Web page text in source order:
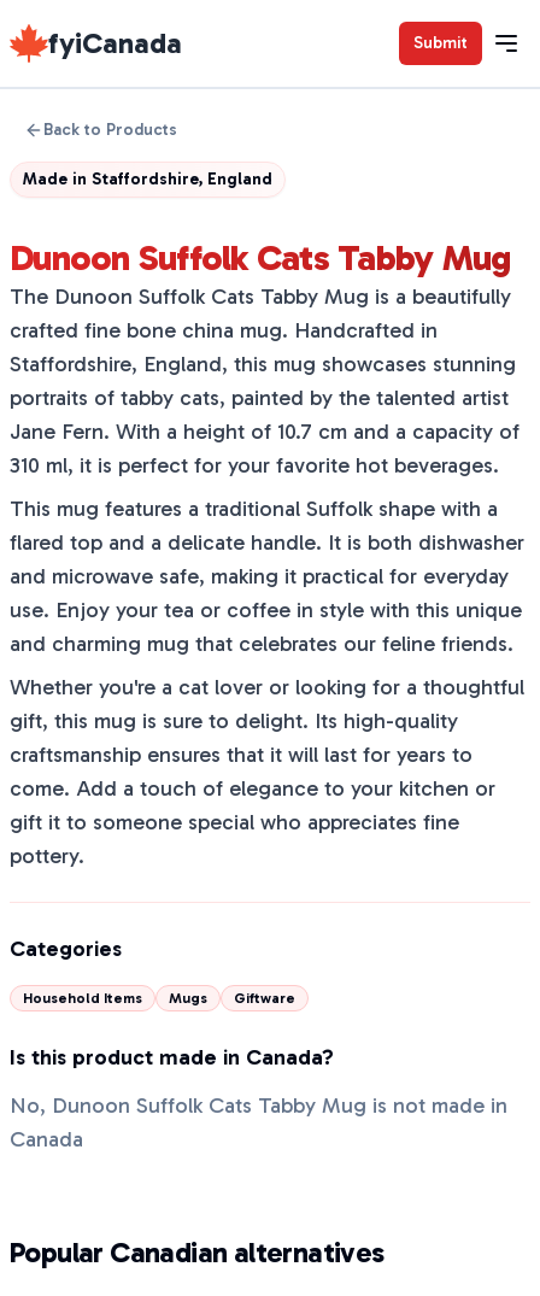
fyiCanada Submit
Back to Products
Made in Staffordshire, England
Dunoon Suffolk Cats Tabby Mug
The Dunoon Suffolk Cats Tabby Mug is a beautifully
crafted fine bone china mug. Handcrafted in
Staffordshire, England, this mug showcases stunning
portraits of tabby cats, painted by the talented artist
Jane Fern. With a height of 10.7 cm and a capacity of
310 ml, it is perfect for your favorite hot beverages.
This mug features a traditional Suffolk shape with a
flared top and a delicate handle. It is both dishwasher
and microwave safe, making it practical for everyday
use. Enjoy your tea or coffee in style with this unique
and charming mug that celebrates our feline friends.
Whether you're a cat lover or looking for a thoughtful
gift, this mug is sure to delight. Its high-quality
craftsmanship ensures that it will last for years to
come. Add a touch of elegance to your kitchen or
gift it to someone special who appreciates fine
pottery.
Categories
Household Items Mugs Giftware
Is this product made in Canada?
No, Dunoon Suffolk Cats Tabby Mug is not made in
Canada
Popular Canadian alternatives